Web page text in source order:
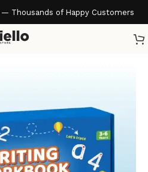
— Thousands of Happy Customers